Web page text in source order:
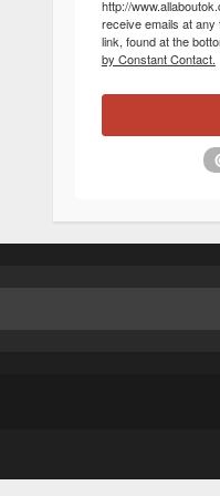
http://
receive emails at
link, found at the
by Constant Contact.